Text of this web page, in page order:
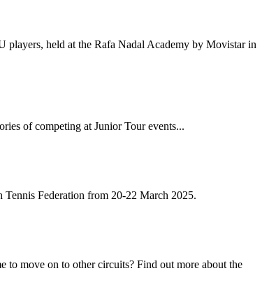
held at the Rafa Nadal Academy by Movistar in
of competing at Junior Tour events...
Federation from 20-22 March 2025.
move on to other circuits? Find out more about the